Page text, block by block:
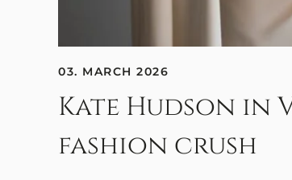
03. MARCH 2026
Kate Hudson in
fashion crush